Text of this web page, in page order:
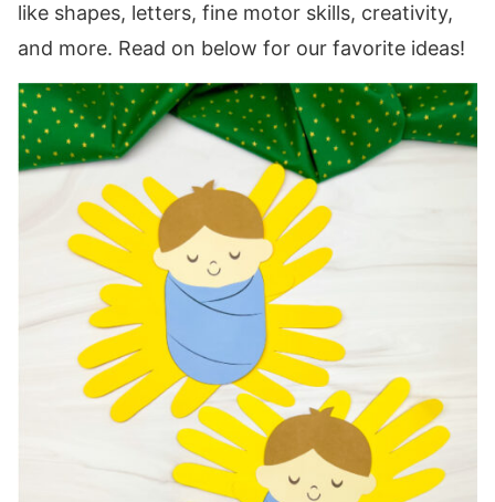
like shapes, letters, fine motor skills, creativity,
and more. Read on below for our favorite ideas!